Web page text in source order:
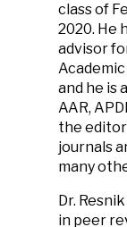
class of
2020. He
advisor
and he is
AAR,
the
journals
many
Dr.
in peer